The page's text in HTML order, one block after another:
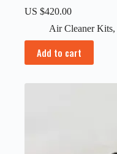
US $420.00
Air Cleaner Kits,
Add to cart